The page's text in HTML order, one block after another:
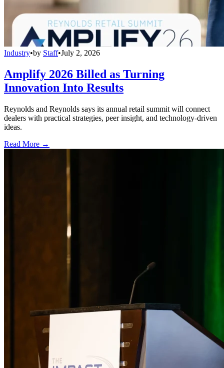
Industry•by Staff•July 2, 2026
Amplify 2026 Billed as Turning
Innovation Into Results
Reynolds and Reynolds says its annual retail summit will connect
dealers with practical strategies, peer insight, and technology-driven
ideas.
Read More →